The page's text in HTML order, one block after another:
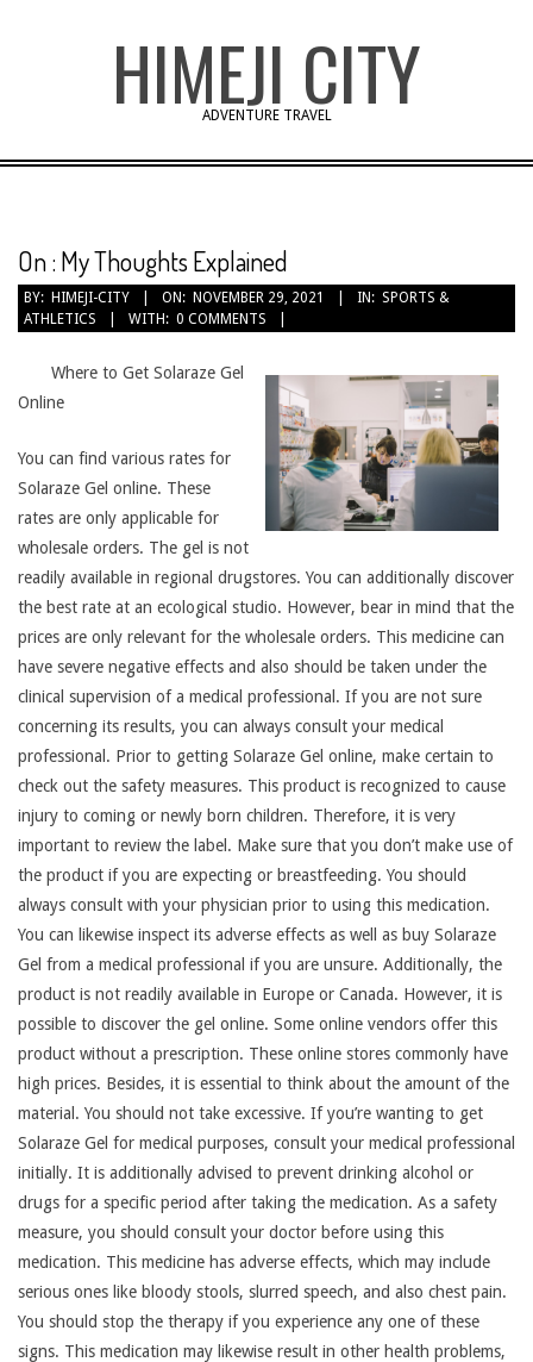
HIMEJI CITY
ADVENTURE TRAVEL
On : My Thoughts Explained
BY: HIMEJI-CITY ON: NOVEMBER 29, 2021 IN: SPORTS &
ATHLETICS
WITH: 0 COMMENTS
Where to Get Solaraze Gel
Online
You can find various rates for
Solaraze Gel online. These
rates are only applicable for
wholesale orders. The gel is not
readily available in regional drugstores. You can additionally discover
the best rate at an ecological studio. However, bear in mind that the
prices are only relevant for the wholesale orders. This medicine can
have severe negative effects and also should be taken under the
clinical supervision of a medical professional. If you are not sure
concerning its results, you can always consult your medical
professional. Prior to getting Solaraze Gel online, make certain to
check out the safety measures. This product is recognized to cause
injury to coming or newly born children. Therefore, it is very
important to review the label. Make sure that you don’t make use of
the product if you are expecting or breastfeeding. You should
always consult with your physician prior to using this medication.
You can likewise inspect its adverse effects as well as buy Solaraze
Gel from a medical professional if you are unsure. Additionally, the
product is not readily available in Europe or Canada. However, it is
possible to discover the gel online. Some online vendors offer this
product without a prescription. These online stores commonly have
high prices. Besides, it is essential to think about the amount of the
material. You should not take excessive. If you’re wanting to get
Solaraze Gel for medical purposes, consult your medical professional
initially. It is additionally advised to prevent drinking alcohol or
drugs for a specific period after taking the medication. As a safety
measure, you should consult your doctor before using this
medication. This medicine has adverse effects, which may include
serious ones like bloody stools, slurred speech, and also chest pain.
You should stop the therapy if you experience any one of these
signs. This medication may likewise result in other health problems,